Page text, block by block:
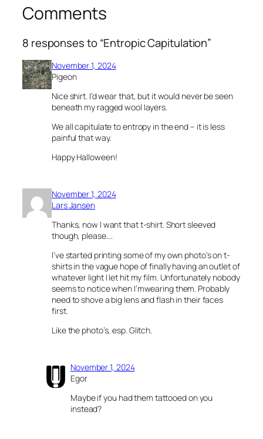
Comments
8 responses to “Entropic Capitulation”
November 1, 2024
Pigeon
Nice shirt. I’d wear that, but it would never be seen
beneath my ragged wool layers.
We all capitulate to entropy in the end – it is less
painful that way.
Happy Halloween!
November 1, 2024
Lars Jansen
Thanks, now I want that t-shirt. Short sleeved
though, please….
I’ve started printing some of my own photo’s on t-
shirts in the vague hope of finally having an outlet of
whatever light I let hit my film. Unfortunately nobody
seems to notice when I’mwearing them. Probably
need to shove a big lens and flash in their faces
first.
Like the photo’s, esp. Glitch.
November 1, 2024
Egor
Maybe if you had them tattooed on you
instead?